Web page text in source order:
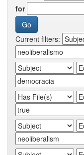
for
Current filters: